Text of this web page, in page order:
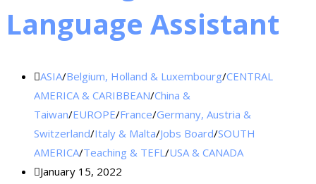
Language Assistant
ASIA/Belgium, Holland & Luxembourg/CENTRAL
AMERICA & CARIBBEAN/China &
Taiwan/EUROPE/France/Germany, Austria &
Switzerland/Italy & Malta/Jobs Board/SOUTH
AMERICA/Teaching & TEFL/USA & CANADA
January 15, 2022